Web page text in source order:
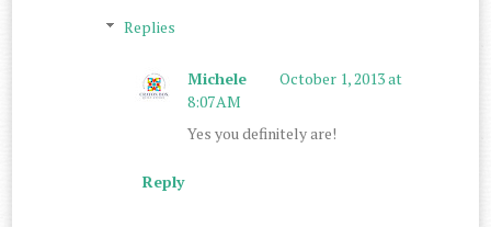
Replies
Michele
October 1, 2013 at
8:07 AM
Yes you definitely are!
Reply